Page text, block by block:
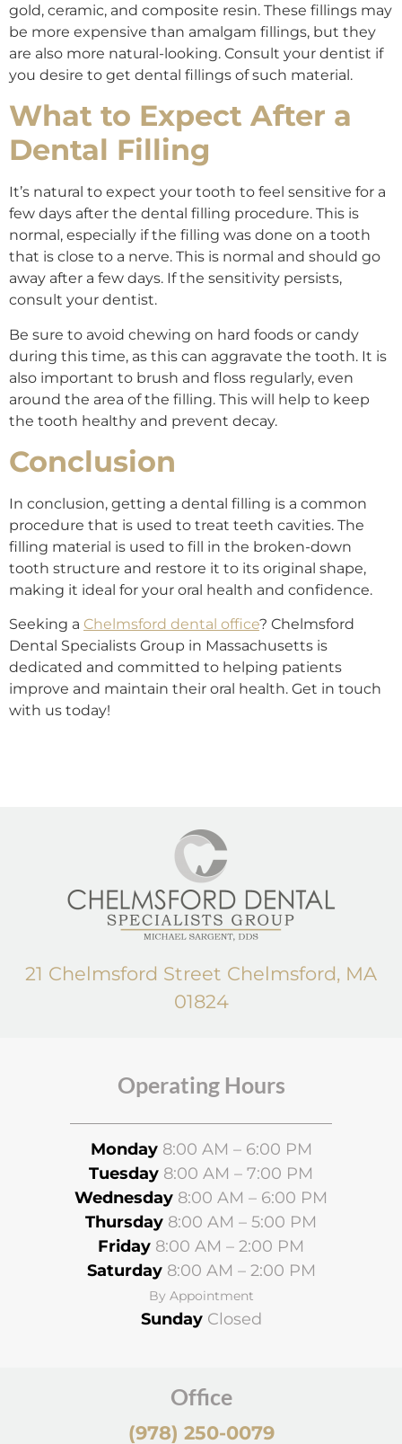
gold, ceramic, and composite resin. These fillings may
be more expensive than amalgam fillings, but they
are also more natural-looking. Consult your dentist if
you desire to get dental fillings of such material.
What to Expect After a
Dental Filling
It’s natural to expect your tooth to feel sensitive for a
few days after the dental filling procedure. This is
normal, especially if the filling was done on a tooth
that is close to a nerve. This is normal and should go
away after a few days. If the sensitivity persists,
consult your dentist.
Be sure to avoid chewing on hard foods or candy
during this time, as this can aggravate the tooth. It is
also important to brush and floss regularly, even
around the area of the filling. This will help to keep
the tooth healthy and prevent decay.
Conclusion
In conclusion, getting a dental filling is a common
procedure that is used to treat teeth cavities. The
filling material is used to fill in the broken-down
tooth structure and restore it to its original shape,
making it ideal for your oral health and confidence.
Seeking a Chelmsford dental office? Chelmsford
Dental Specialists Group in Massachusetts is
dedicated and committed to helping patients
improve and maintain their oral health. Get in touch
with us today!
21 Chelmsford Street Chelmsford, MA
01824
Operating Hours
Monday 8:00 AM – 6:00 PM
Tuesday 8:00 AM – 7:00 PM
Wednesday 8:00 AM – 6:00 PM
Thursday 8:00 AM – 5:00 PM
Friday 8:00 AM – 2:00 PM
Saturday 8:00 AM – 2:00 PM
By Appointment
SundayClosed
Office
(978) 250-0079